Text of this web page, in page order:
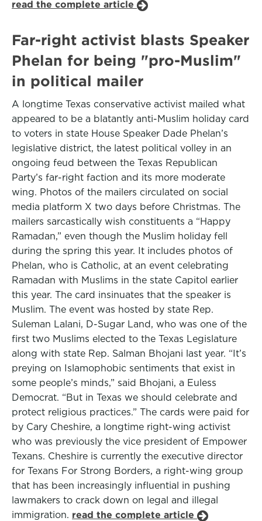
read the complete article
Far-right activist blasts Speaker
Phelan for being "pro-Muslim"
in political mailer
A longtime Texas conservative activist mailed what
appeared to be a blatantly anti-Muslim holiday card
to voters in state House Speaker Dade Phelan’s
legislative district, the latest political volley in an
ongoing feud between the Texas Republican
Party’s far-right faction and its more moderate
wing. Photos of the mailers circulated on social
media platform X two days before Christmas. The
mailers sarcastically wish constituents a “Happy
Ramadan,” even though the Muslim holiday fell
during the spring this year. It includes photos of
Phelan, who is Catholic, at an event celebrating
Ramadan with Muslims in the state Capitol earlier
this year. The card insinuates that the speaker is
Muslim. The event was hosted by state Rep.
Suleman Lalani, D-Sugar Land, who was one of the
first two Muslims elected to the Texas Legislature
along with state Rep. Salman Bhojani last year. “It’s
preying on Islamophobic sentiments that exist in
some people’s minds,” said Bhojani, a Euless
Democrat. “But in Texas we should celebrate and
protect religious practices.” The cards were paid for
by Cary Cheshire, a longtime right-wing activist
who was previously the vice president of Empower
Texans. Cheshire is currently the executive director
for Texans For Strong Borders, a right-wing group
that has been increasingly influential in pushing
lawmakers to crack down on legal and illegal
immigration. read the complete article